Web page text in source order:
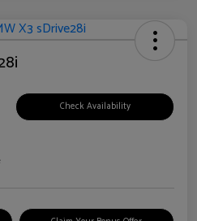
Check Availability